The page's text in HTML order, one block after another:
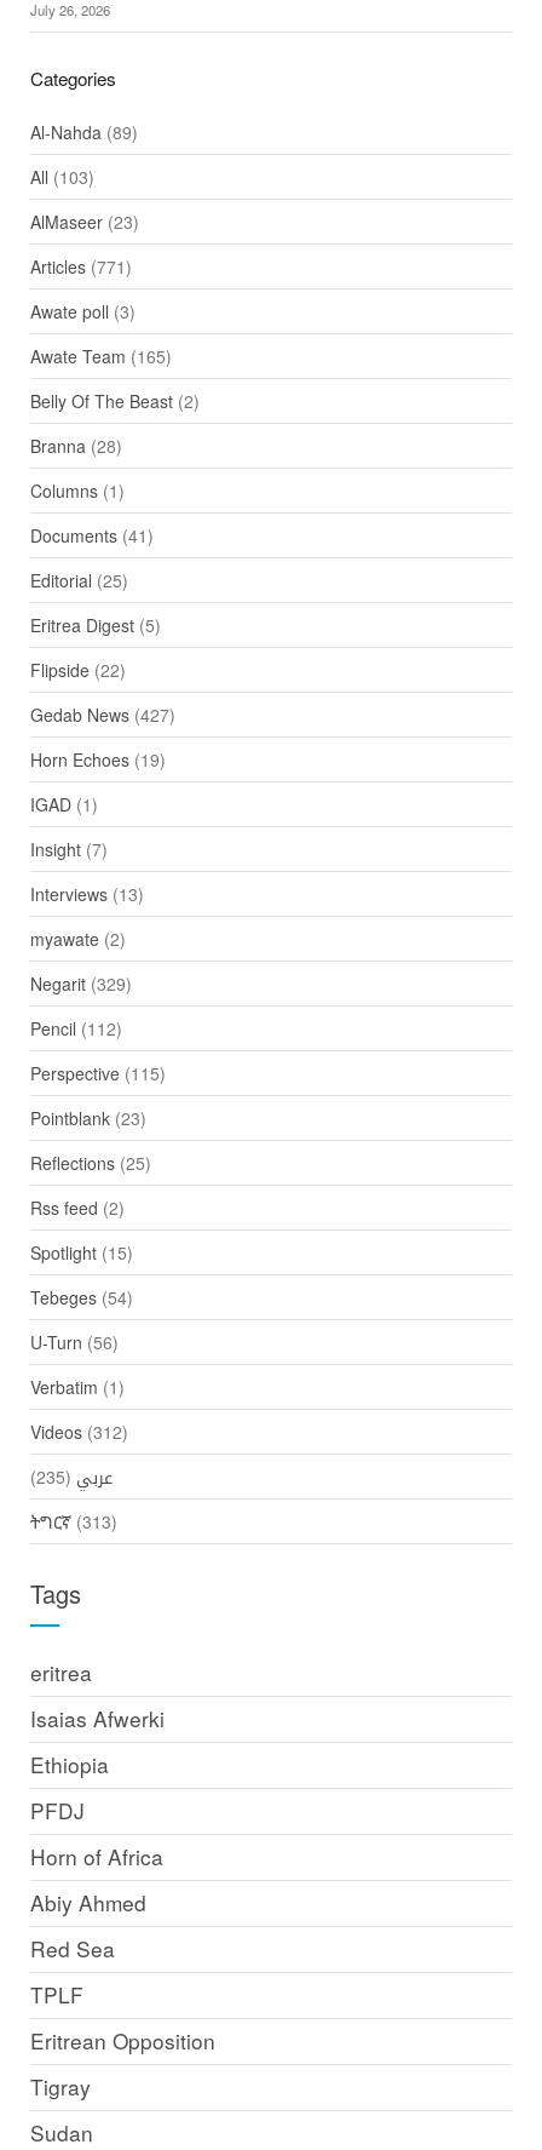
July 26, 2026
Categories
Al-Nahda (89)
All (103)
AlMaseer(23)
Articles(771)
Awate poll (3)
Awate Team (165)
Belly Of The Beast(2)
Branna (28)
Columns(1)
Documents(41)
Editorial (25)
Eritrea Digest(5)
Flipside(22)
Gedab News(427)
Horn Echoes(19)
IGAD(1)
Insight(7)
Interviews(13)
myawate(2)
Negarit(329)
Pencil (112)
Perspective(115)
Pointblank(23)
Reflections(25)
Rss feed (2)
Spotlight(15)
Tebeges(54)
U-Turn (56)
Verbatim (1)
Videos(312)
عربي (235)
ትግርኛ(313)
Tags
eritrea
Isaias Afwerki
Ethiopia
PFDJ
Horn of Africa
Abiy Ahmed
Red Sea
TPLF
Eritrean Opposition
Tigray
Sudan